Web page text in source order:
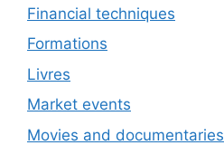
Financial techniques
Formations
Livres
Market events
Movies and documentaries